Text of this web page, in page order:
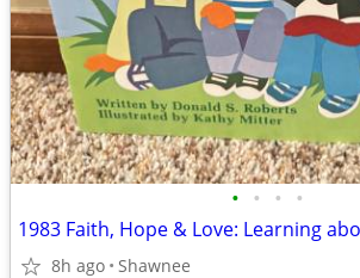
• • • •
8h ago Shawnee